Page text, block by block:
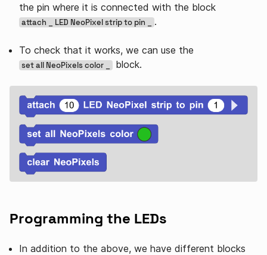
the pin where it is connected with the block
attach _ LED NeoPixel strip to pin _ .
To check that it works, we can use the
set all NeoPixels color _ block.
Programming the LEDs
In addition to the above, we have different blocks